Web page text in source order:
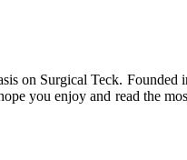
on Surgical Teck. Founded
you enjoy and read the